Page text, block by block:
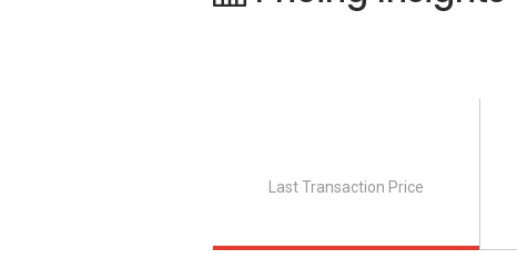
Last Transaction Price